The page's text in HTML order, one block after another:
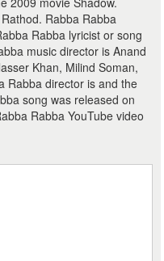
Rabba Rabba
Rabba lyricist or song
music director is Anand
Khan, Milind Soman,
Rabba director is and the
song was released on
Rabba YouTube video